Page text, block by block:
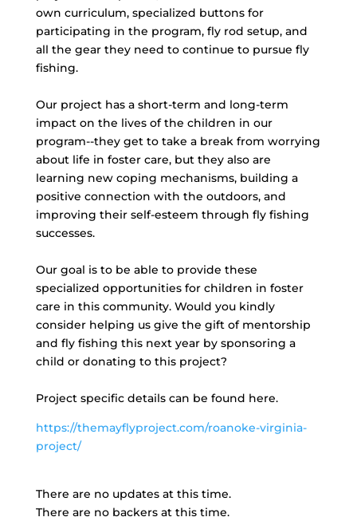
own curriculum, specialized buttons for
participating in the program, fly rod setup, and
all the gear they need to continue to pursue fly
fishing.
Our project has a short-term and long-term
impact on the lives of the children in our
program--they get to take a break from worrying
about life in foster care, but they also are
learning new coping mechanisms, building a
positive connection with the outdoors, and
improving their self-esteem through fly fishing
successes.
Our goal is to be able to provide these
specialized opportunities for children in foster
care in this community. Would you kindly
consider helping us give the gift of mentorship
and fly fishing this next year by sponsoring a
child or donating to this project?
Project specific details can be found here.
https://themayflyproject.com/roanoke-virginia-
project/
There are no updates at this time.
There are no backers at this time.